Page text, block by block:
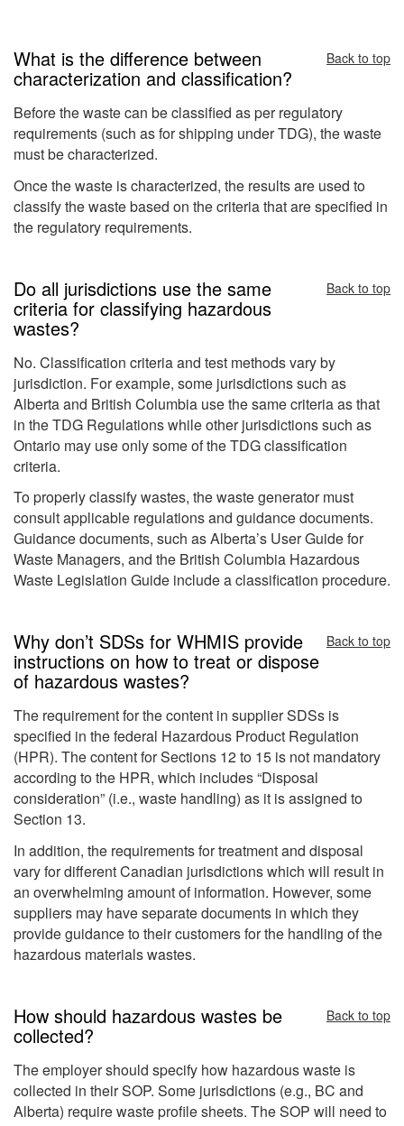
What is the difference between
characterization and classification?
Back to top
Before the waste can be classified as per regulatory
requirements (such as for shipping under TDG), the waste
must be characterized.
Once the waste is characterized, the results are used to
classify the waste based on the criteria that are specified in
the regulatory requirements.
Do all jurisdictions use the same
criteria for classifying hazardous
wastes?
Back to top
No. Classification criteria and test methods vary by
jurisdiction. For example, some jurisdictions such as
Alberta and British Columbia use the same criteria as that
in the TDG Regulations while other jurisdictions such as
Ontario may use only some of the TDG classification
criteria.
To properly classify wastes, the waste generator must
consult applicable regulations and guidance documents.
Guidance documents, such as Alberta’s User Guide for
Waste Managers, and the British Columbia Hazardous
Waste Legislation Guide include a classification procedure.
Why don’t SDSs for WHMIS provide
instructions on how to treat or dispose
of hazardous wastes?
Back to top
The requirement for the content in supplier SDSs is
specified in the federal Hazardous Product Regulation
(HPR). The content for Sections 12 to 15 is not mandatory
according to the HPR, which includes “Disposal
consideration” (i.e., waste handling) as it is assigned to
Section 13.
In addition, the requirements for treatment and disposal
vary for different Canadian jurisdictions which will result in
an overwhelming amount of information. However, some
suppliers may have separate documents in which they
provide guidance to their customers for the handling of the
hazardous materials wastes.
How should hazardous wastes be
collected?
Back to top
The employer should specify how hazardous waste is
collected in their SOP. Some jurisdictions (e.g., BC and
Alberta) require waste profile sheets. The SOP will need to